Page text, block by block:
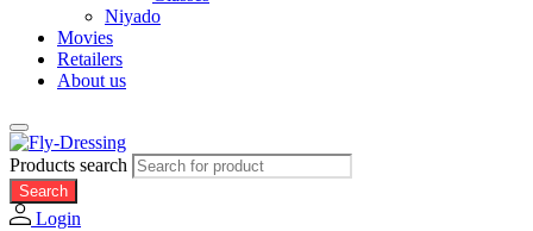
Niyado
Movies
Retailers
About us
Products search
Search
Login